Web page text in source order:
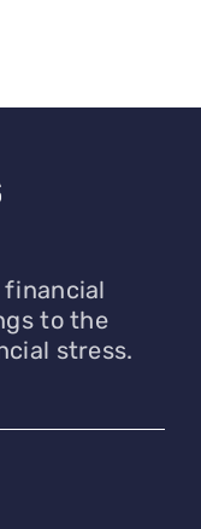
financial
to the
stress.